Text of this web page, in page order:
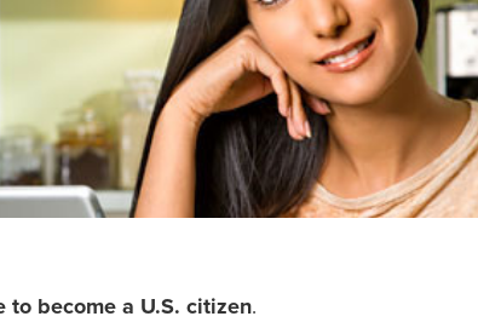
to become a U.S. citizen.